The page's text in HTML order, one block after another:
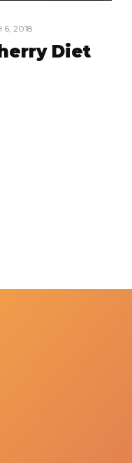
6, 2018
Diet